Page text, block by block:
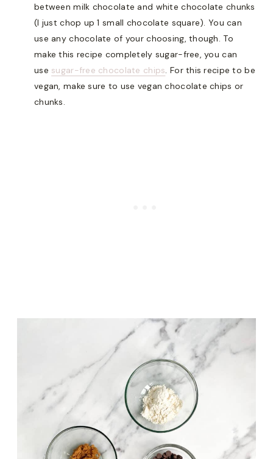
between milk chocolate and white chocolate chunks
(I just chop up 1 small chocolate square). You can
use any chocolate of your choosing, though. To
make this recipe completely sugar-free, you can
use sugar-free chocolate chips. For this recipe to be
vegan, make sure to use vegan chocolate chips or
chunks.